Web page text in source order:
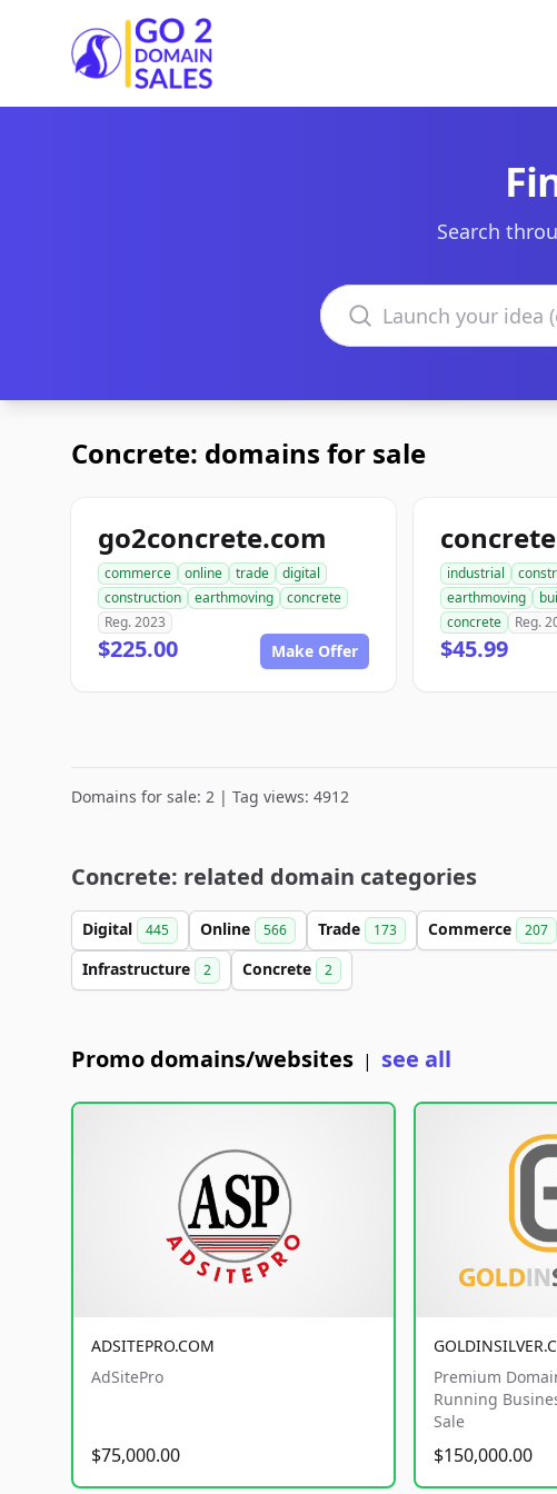
Go2DomainSales
Search
Search domains
Concrete: domains for sale
go2concrete.com
commerce online trade
digital
construction
earthmoving
concrete
Reg. 2023
$225.00 Make Offer
industrial
earthmoving
concrete
Reg.
$45.99
Domains for sale: 2 | Tag views: 4912
Concrete: related domain categories
Digital 445 Online 566 Trade 173 Commerce 207
Infrastructure 2 Concrete 2
Promo domains/websites | see all
ADSITEPRO.COM
AdSitePro
$75,000.00
Premium
Running
Sale
$150,000.00